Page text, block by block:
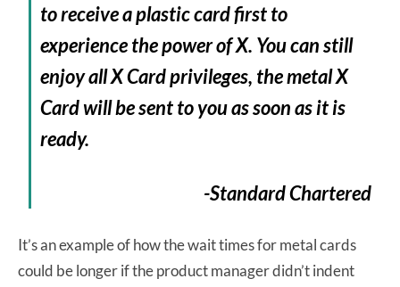
to receive a plastic card first to
experience the power of X. You can still
enjoy all X Card privileges, the metal X
Card will be sent to you as soon as it is
ready.
-Standard Chartered
It’s an example of how the wait times for metal cards
could be longer if the product manager didn’t indent